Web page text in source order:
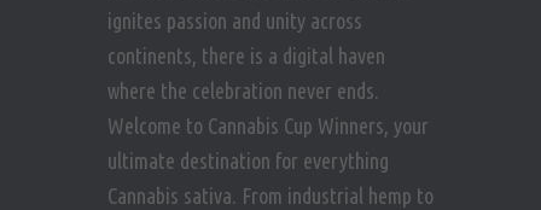
ignites passion and unity across
continents, there is a digital haven
where the celebration never ends.
Welcome to Cannabis Cup Winners, your
ultimate destination for everything
Cannabis sativa. From industrial hemp to